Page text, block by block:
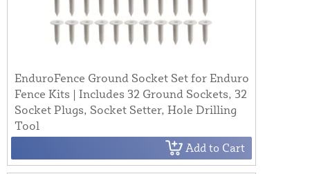
EnduroFence Ground Socket Set for Enduro
Fence Kits | Includes 32 Ground Sockets, 32
Socket Plugs, Socket Setter, Hole Drilling
Tool
Add to Cart